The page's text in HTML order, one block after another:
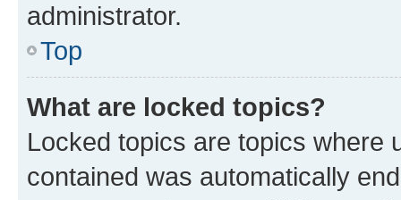
administrator.
Top
What are locked topics?
Locked topics are topics where
contained was automatically